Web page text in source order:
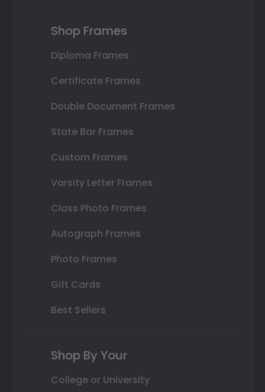
Shop Frames
Diploma Frames
Certificate Frames
Double Document Frames
State Bar Frames
Custom Frames
Varsity Letter Frames
Class Photo Frames
Autograph Frames
Photo Frames
Gift Cards
Best Sellers
Shop By Your
College or University